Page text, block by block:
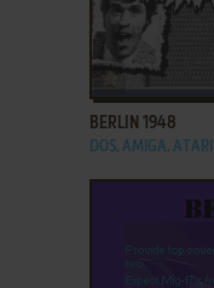
ADD TO
BERLIN 1948
DOS, AMIGA, ATARI